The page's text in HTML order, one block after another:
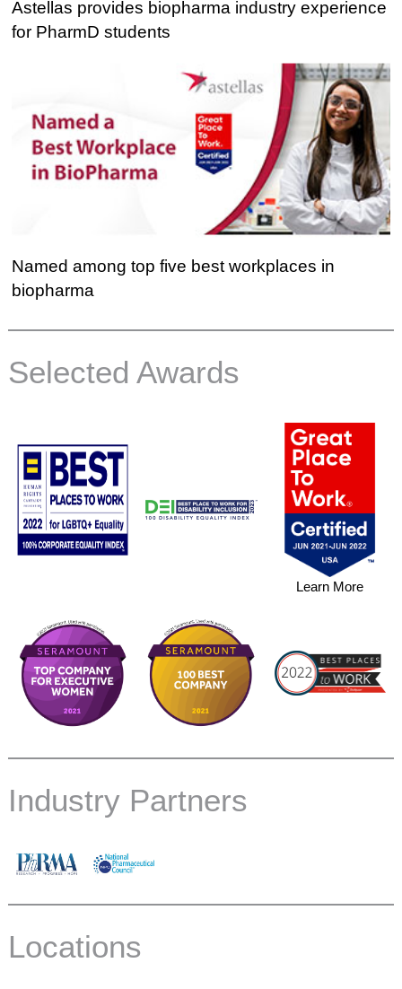
Astellas
provides
PharmD
students
Astellas provides biopharma industry experience
for PharmD students
Named
among
best
workplaces
Named among top five best workplaces in
biopharma
Selected Awards
Learn More
Industry Partners
Locations